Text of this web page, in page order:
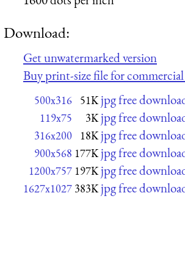
Download:
Get unwatermarked version
Buy print-size file for
500x316 51K jpg free
119x75 3K jpg free
316x200 18K jpg free
900x568 177K jpg free
1200x757 197K jpg free
1627x1027 383K jpg free